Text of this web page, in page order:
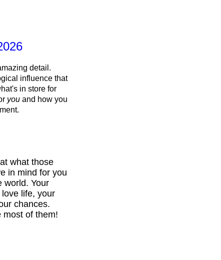
detail.
influence that
in store for
you and how you
what those
in mind for you
world. Your
life, your
chances.
most of them!